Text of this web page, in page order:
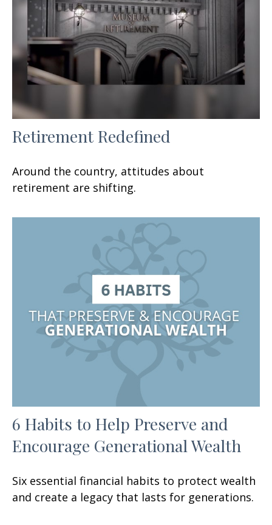
Retirement Redefined
Around the country, attitudes about
retirement are shifting.
6 Habits to Help Preserve and
Encourage Generational Wealth
Six essential financial habits to protect wealth
and create a legacy that lasts for generations.